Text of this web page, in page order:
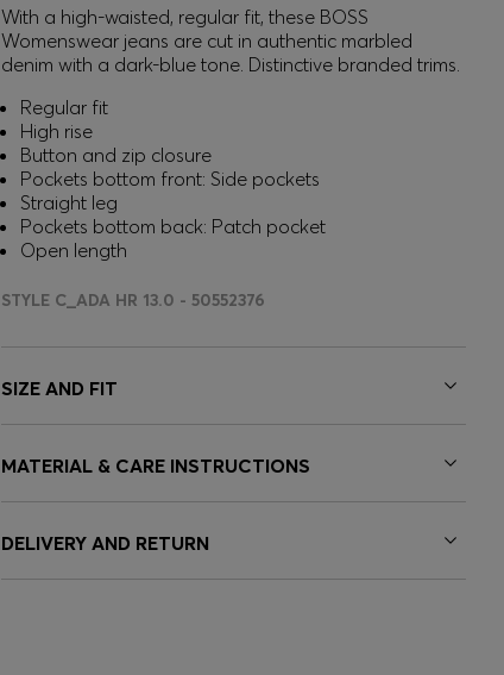
With a high-waisted, regular fit, these BOSS
Womenswear jeans are cut in authentic marbled
denim with a dark-blue tone. Distinctive branded trims.
Regular fit
High rise
Button and zip closure
Pockets bottom front: Side pockets
Straight leg
Pockets bottom back: Patch pocket
Open length
STYLE C_ADA HR 13.0 - 50552376
SIZE AND FIT
MATERIAL & CARE INSTRUCTIONS
DELIVERY AND RETURN